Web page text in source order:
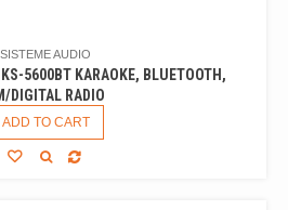
SISTEME AUDIO
5600BT KARAOKE, BLUETOOTH,
DIGITAL RADIO
ADD TO CART